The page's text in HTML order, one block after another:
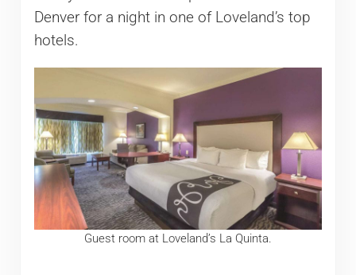
Denver for a night in one of Loveland’s top
hotels.
Guest room at Loveland’s La Quinta.